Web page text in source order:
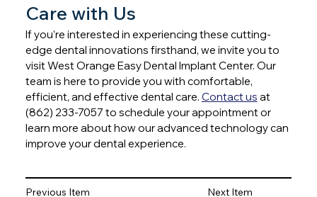
Care with Us
If you’re interested in experiencing these cutting-
edge dental innovations firsthand, we invite you to
visit West Orange Easy Dental Implant Center. Our
team is here to provide you with comfortable,
efficient, and effective dental care. Contact us at
(862) 233-7057 to schedule your appointment or
learn more about how our advanced technology can
improve your dental experience.
Previous Item Next Item